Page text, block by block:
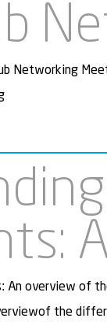
Networking
An overview of
the